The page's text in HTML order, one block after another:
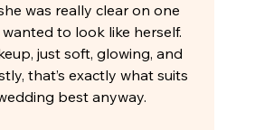
was really clear on one
to look like herself.
just soft, glowing, and
that’s exactly what suits
best anyway.